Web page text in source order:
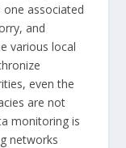
one associated
and
various local
even the
are not
monitoring is
networks